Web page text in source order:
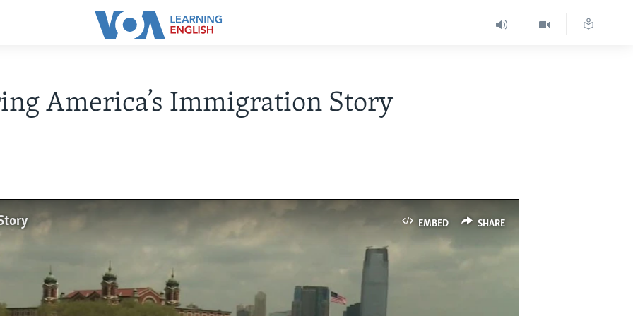
America’s Immigration Story
EMBED SHARE